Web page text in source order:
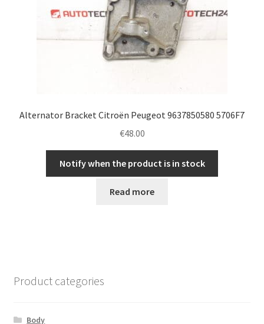
Alternator Bracket Citroën Peugeot 9637850580 5706F7
€48.00
Notify when the product is in stock
Read more
Product categories
Body